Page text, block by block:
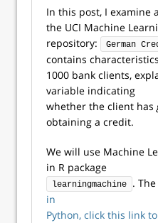
In this post, I examine
the UCI Machine
repository:
German
contains
1000 bank clients,
variable indicating
whether the client has
obtaining a credit.
We will use Machine
in R package
learningmachine
.
in
Python, click this link